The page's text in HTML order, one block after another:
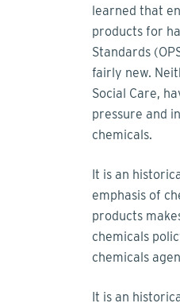
learned that
products for
Standards
fairly new.
Social Care,
pressure and
chemicals.
It is an
emphasis of
products
chemicals
chemicals
It is an